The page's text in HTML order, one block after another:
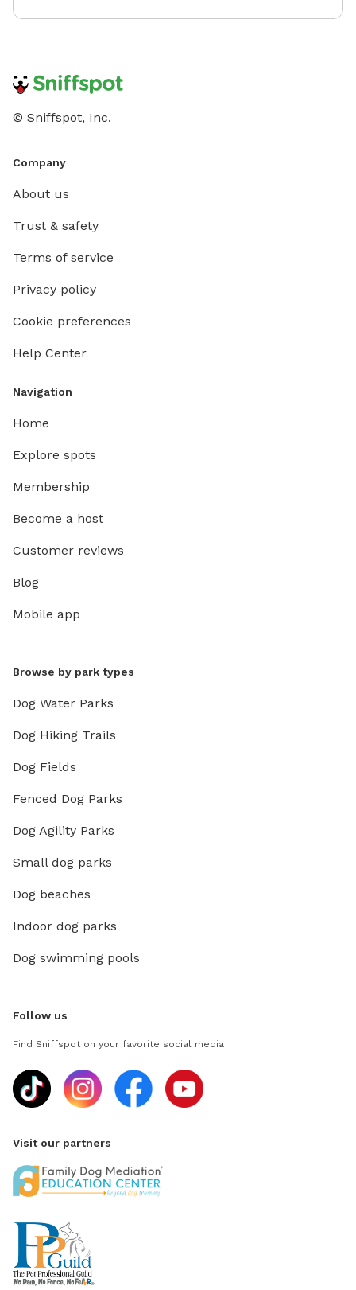
© Sniffspot, Inc.
Company
About us
Trust & safety
Terms of service
Privacy policy
Cookie preferences
Help Center
Navigation
Home
Explore spots
Membership
Become a host
Customer reviews
Blog
Mobile app
Browse by park types
Dog Water Parks
Dog Hiking Trails
Dog Fields
Fenced Dog Parks
Dog Agility Parks
Small dog parks
Dog beaches
Indoor dog parks
Dog swimming pools
Follow us
Find Sniffspot on your favorite social media
Visit our partners